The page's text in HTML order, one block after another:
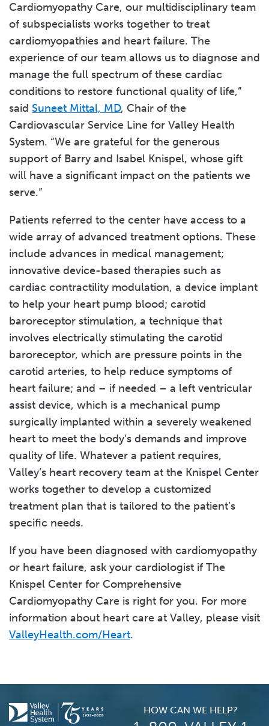
Cardiomyopathy Care, our multidisciplinary team
of subspecialists works together to treat
cardiomyopathies and heart failure. The
experience of our team allows us to diagnose and
manage the full spectrum of these cardiac
conditions to restore functional quality of life,”
said Suneet Mittal, MD, Chair of the
Cardiovascular Service Line for Valley Health
System. “We are grateful for the generous
support of Barry and Isabel Knispel, whose gift
will have a significant impact on the patients we
serve.”
Patients referred to the center have access to a
wide array of advanced treatment options. These
include advances in medical management;
innovative device-based therapies such as
cardiac contractility modulation, a device implant
to help your heart pump blood; carotid
baroreceptor stimulation, a technique that
involves electrically stimulating the carotid
baroreceptor, which are pressure points in the
carotid arteries, to help reduce symptoms of
heart failure; and – if needed – a left ventricular
assist device, which is a mechanical pump
surgically implanted within a severely weakened
heart to meet the body’s demands and improve
quality of life. Whatever a patient requires,
Valley’s heart recovery team at the Knispel Center
works together to develop a customized
treatment plan that is tailored to the patient’s
specific needs.
If you have been diagnosed with cardiomyopathy
or heart failure, ask your cardiologist if The
Knispel Center for Comprehensive
Cardiomyopathy Care is right for you. For more
information about heart care at Valley, please visit
ValleyHealth.com/Heart.
HOW CAN WE HELP?